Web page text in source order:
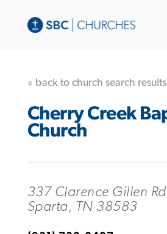
« back to church search results
Cherry Creek
Church
337 Clarence Gillen Rd
Sparta, TN 38583